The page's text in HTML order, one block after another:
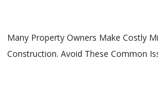
Many Property Owners Make Costly
Construction. Avoid These Common